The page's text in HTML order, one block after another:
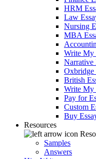
HRM
Law
Nursing
MBA
Write My
Narrative
Oxbridge
British
Write My
Pay for
Custom
Buy
Resources
Samples
Answers